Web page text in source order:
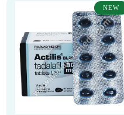
NEW